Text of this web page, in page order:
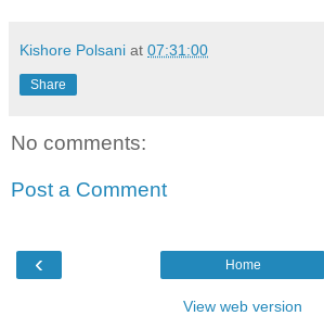
Kishore Polsani at 07:31:00
Share
No comments:
Post a Comment
‹ Home
View web version